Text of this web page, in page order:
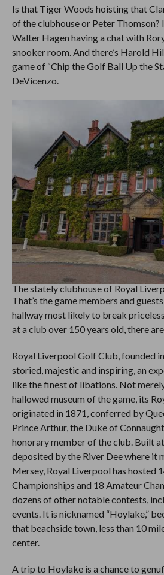
Is that Tiger Woods hoisting that
of the clubhouse or Peter Thomson?
Walter Hagen having a chat with
snooker room. And there’s Harold
game of “Chip the Golf Ball Up the
DeVicenzo.
The stately clubhouse of Royal
That’s the game members and
hallway most likely to break
at a club over 150 years old, there
Royal Liverpool Golf Club, founded
storied, majestic and inspiring, an
like the finest of libations. Not
hallowed museum of the game, its
originated in 1871, conferred by
Prince Arthur, the Duke of
honorary member of the club. Built
deposited by the River Dee where it
Mersey, Royal Liverpool has hosted
Championships and 18 Amateur
dozens of other notable contests,
events. It is nicknamed “Hoylake,”
that beachside town, less than 10
center.
A trip to Hoylake is a chance to